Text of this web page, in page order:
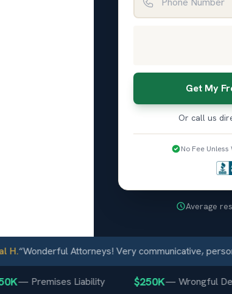
Get My
Or call us
No Fee Unless
Average
Attorneys! Very communicative,
Premises Liability $250K—Wrongful Death